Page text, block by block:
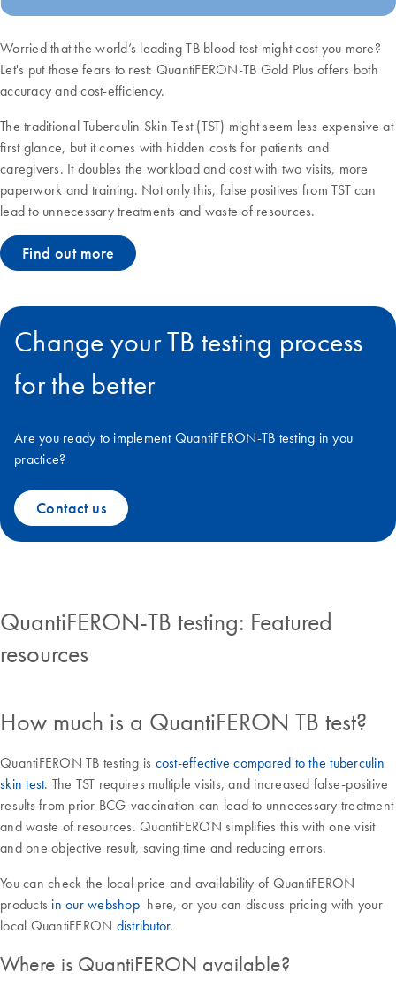
Worried that the world’s leading TB blood test might cost you more?
Let's put those fears to rest: QuantiFERON-TB Gold Plus offers both
accuracy and cost-efficiency.
The traditional Tuberculin Skin Test (TST) might seem less expensive at
first glance, but it comes with hidden costs for patients and
caregivers. It doubles the workload and cost with two visits, more
paperwork and training. Not only this, false positives from TST can
lead to unnecessary treatments and waste of resources.
Find out more
Change your TB testing process
for the better
Are you ready to implement QuantiFERON-TB testing in you
practice?
Contact us
QuantiFERON-TB testing: Featured
resources
How much is a QuantiFERON TB test?
QuantiFERON TB testing is cost-effective compared to the tuberculin
skin test. The TST requires multiple visits, and increased false-positive
results from prior BCG-vaccination can lead to unnecessary treatment
and waste of resources. QuantiFERON simplifies this with one visit
and one objective result, saving time and reducing errors.
You can check the local price and availability of QuantiFERON
products in our webshophere, or you can discuss pricing with your
local QuantiFERON distributor.
Where is QuantiFERON available?